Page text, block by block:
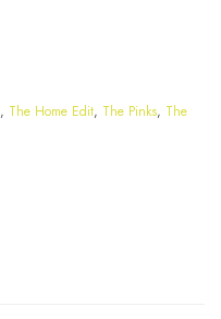
, The Home Edit, The Pinks, The